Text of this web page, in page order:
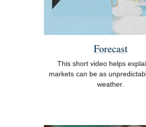
Forecast
This short video helps
markets can be as
weather.